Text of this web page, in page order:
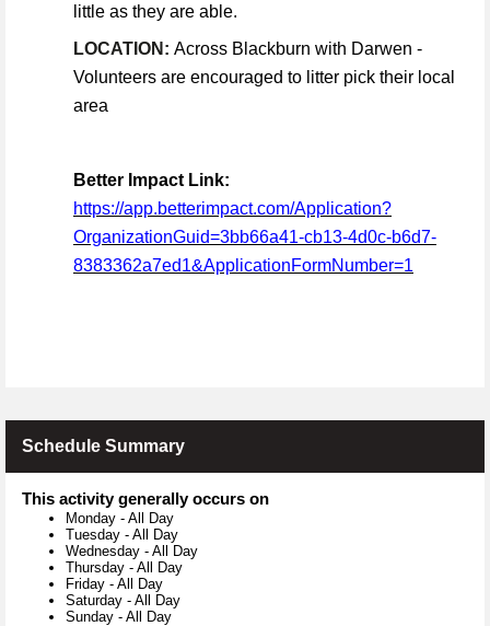
little as they are able.
LOCATION: Across Blackburn with Darwen -
Volunteers are encouraged to litter pick their local
area
Better Impact Link:
https://app.betterimpact.com/Application?
OrganizationGuid=3bb66a41-cb13-4d0c-b6d7-
8383362a7ed1&ApplicationFormNumber=1
Schedule Summary
This activity generally occurs on
Monday - All Day
Tuesday - All Day
Wednesday - All Day
Thursday - All Day
Friday - All Day
Saturday - All Day
Sunday - All Day